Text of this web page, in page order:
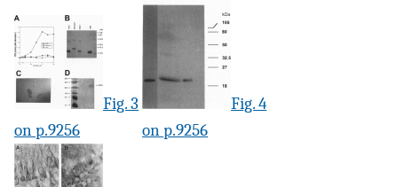
Fig. 3
on p.9256
Fig. 4
on p.9256